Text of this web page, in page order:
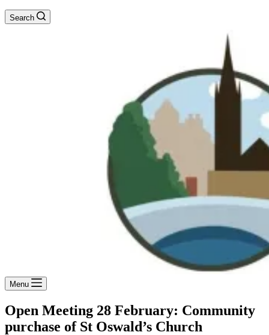
Search
Menu
Open Meeting 28 February: Community
purchase of St Oswald’s Church